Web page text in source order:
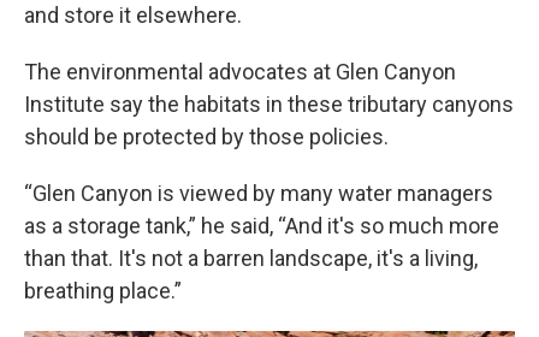
and store it elsewhere.
The environmental advocates at Glen Canyon
Institute say the habitats in these tributary canyons
should be protected by those policies.
“Glen Canyon is viewed by many water managers
as a storage tank,” he said, “And it's so much more
than that. It's not a barren landscape, it's a living,
breathing place.”